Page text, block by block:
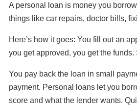
A personal loan is money you
things like car repairs, doctor bills,
Here’s how it goes: You fill out an
you get approved, you get the
You pay back the loan in small
payment. Personal loans let you
score and what the lender wants.